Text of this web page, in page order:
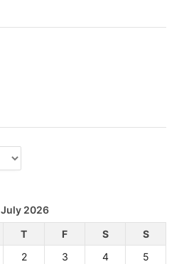
July 2026
T F S
S
2 3 4
5